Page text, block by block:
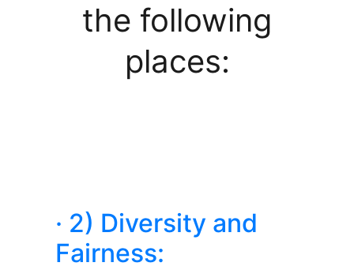
the following
places:
· 2) Diversity and
Fairness: